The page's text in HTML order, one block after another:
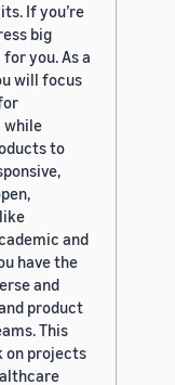
If you’re
big
you. As a
will focus
while
to
and
have the
and
product
This
on projects